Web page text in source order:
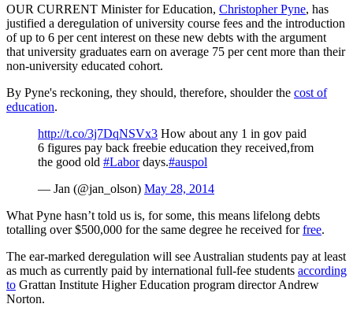
OUR CURRENT Minister for Education, Christopher Pyne, has
justified a deregulation of university course fees and the introduction
of up to 6 per cent interest on these new debts with the argument
that university graduates earn on average 75 per cent more than their
non-university educated cohort.
By Pyne's reckoning, they should, therefore, shoulder the cost of
education.
http://t.co/3j7DqNSVx3 How about any 1 in gov paid
6 figures pay back freebie education they received,from
the good old #Labordays.#auspol
— Jan (@jan_olson) May 28, 2014
What Pyne hasn’t told us is, for some, this means lifelong debts
totalling over $500,000 for the same degree he received forfree.
The ear-marked deregulation will see Australian students pay at least
as much as currently paid by international full-fee students according
to Grattan Institute Higher Education program director Andrew
Norton.